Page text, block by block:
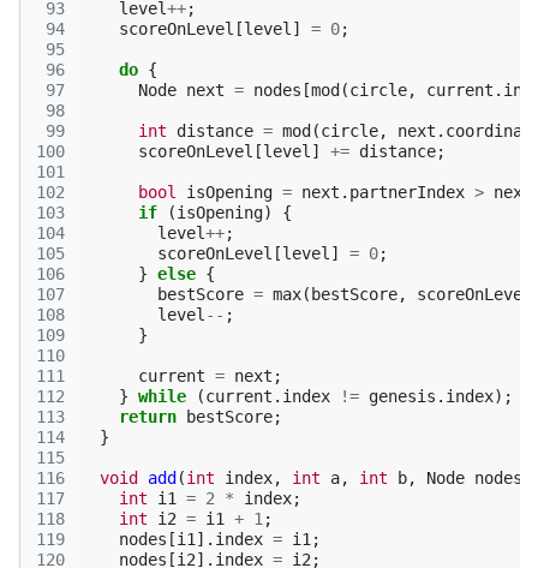
93
94
95
96
97
98
99
100
101
102
103
104
105
106
107
108
109
110
111
112
113
114
115
116
117
118
119
120
level++;
scoreOnLevel [level ] = 0;
do {
Node next = nodes [mod (circle, current .
int distance = mod (circle, next .
scoreOnLevel [level ] += distance;
bool isOpening = next . partnerIndex > next
if
(isOpening)
{
level++;
scoreOnLevel [level ] = 0;
} else {
bestScore = max( bestScore, scoreOnLevel
level -- ;
}
current = next ;
} while (current . index != genesis . index);
return
bestScore;
}
void add (int index, int a, int b, Node nodes
int
i1 = 2 * index;
int
i2 = i1 + 1 ;
nodes [i1 ]. index = i1 ;
nodes [i2]. index = i2 ;